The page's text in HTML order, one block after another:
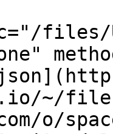
files/
~/
o/